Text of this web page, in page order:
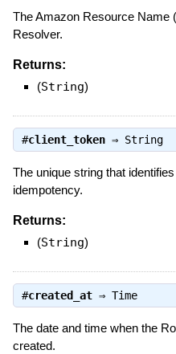
The Amazon Resource Name
Resolver.
Returns:
(String)
#client_token⇒ String
The unique string that
idempotency.
Returns:
(String)
#created_at⇒ Time
The date and time when the
created.